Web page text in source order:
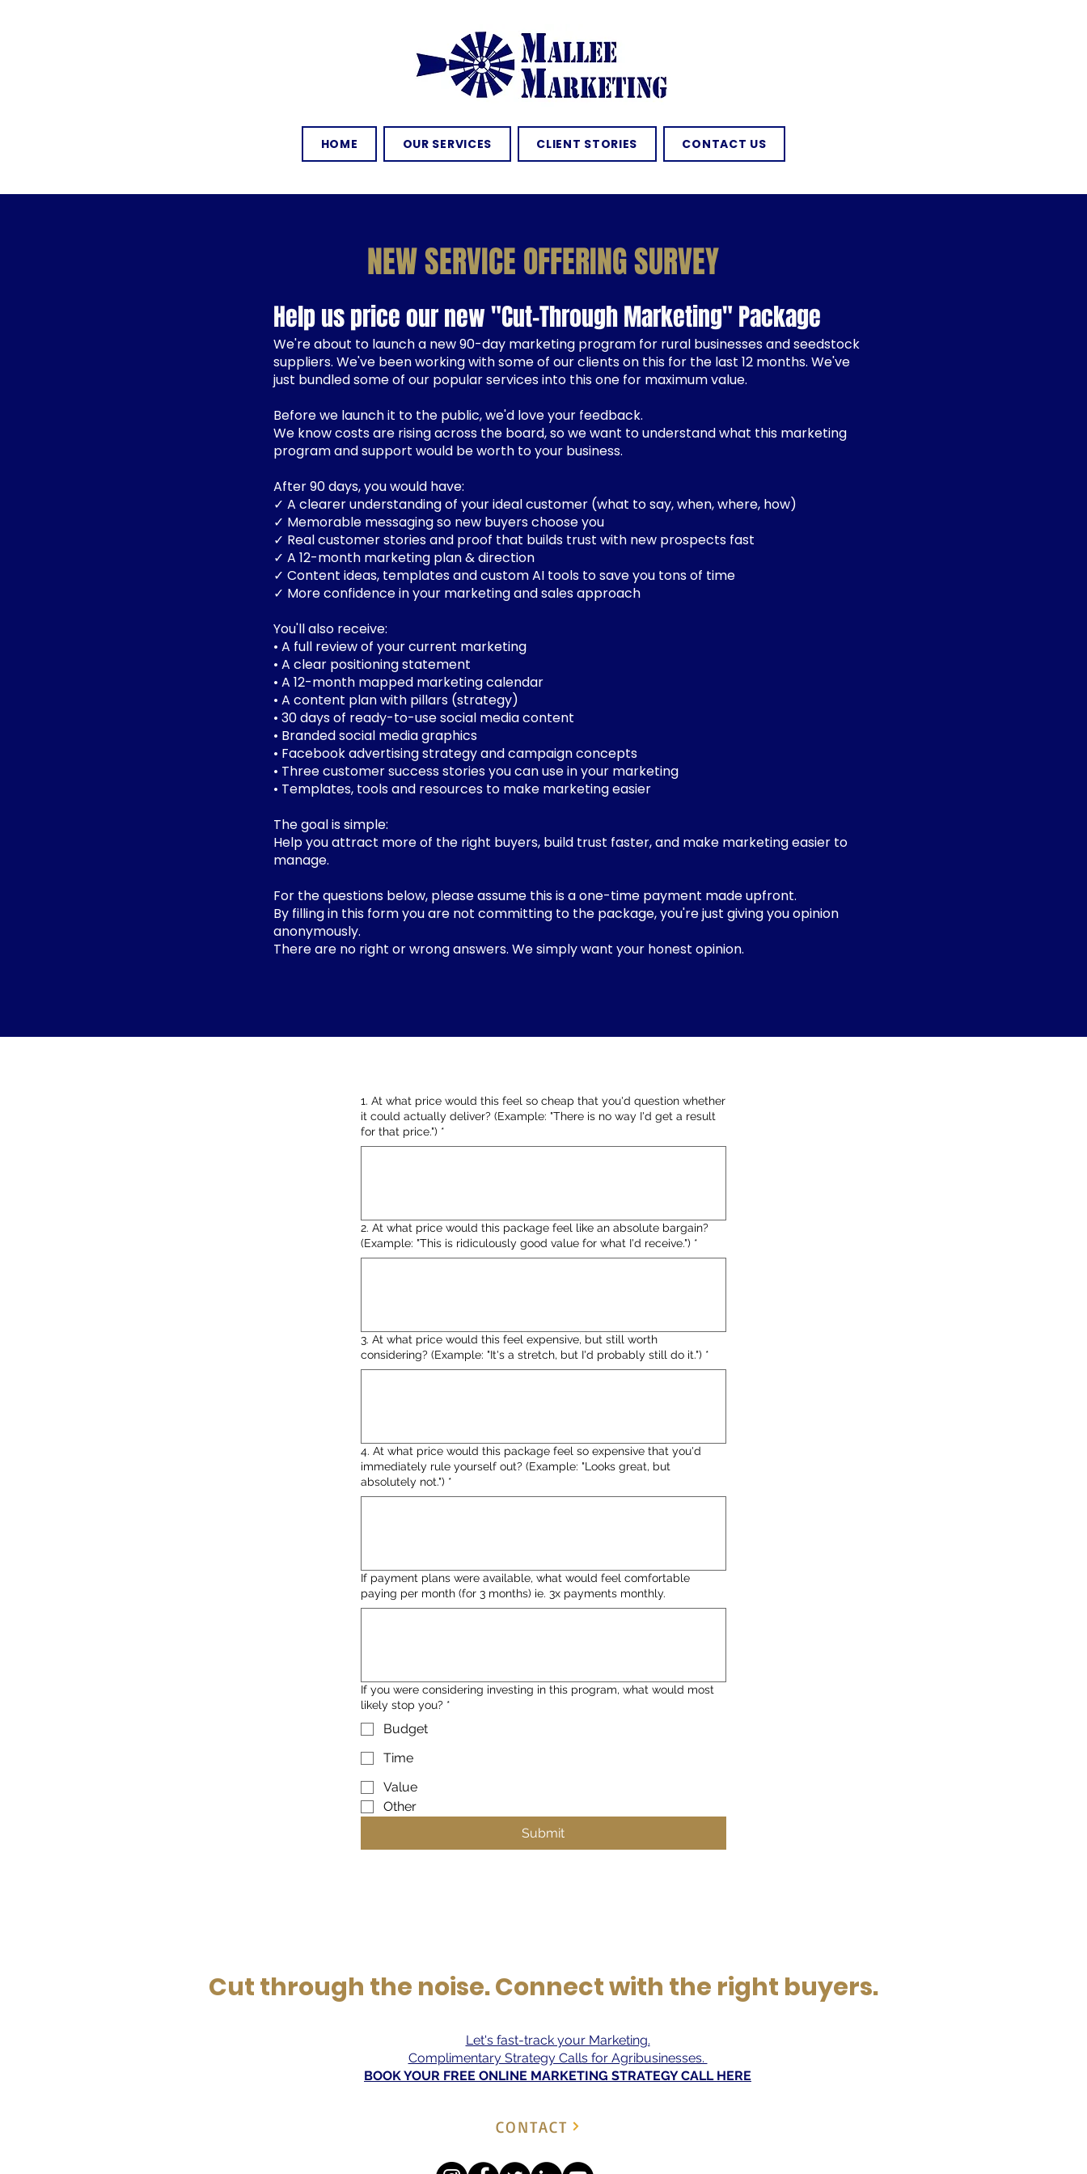
HOME OUR SERVICES CLIENT STORIES CONTACT US
NEW SERVICE OFFERING SURVEY
Help us price our new "Cut-Through Marketing" Package
We're about to launch a new 90-day marketing program for rural businesses and seedstock
suppliers. We've been working with some of our clients on this for the last 12 months. We've
just bundled some of our popular services into this one for maximum value.
Before we launch it to the public, we'd love your feedback.
We know costs are rising across the board, so we want to understand what this marketing
program and support would be worth to your business.
After 90 days, you would have:
✓ A clearer understanding of your ideal customer (what to say, when, where, how)
✓ Memorable messaging so new buyers choose you
✓ Real customer stories and proof that builds trust with new prospects fast
✓ A 12-month marketing plan & direction
✓ Content ideas, templates and custom AI tools to save you tons of time
✓ More confidence in your marketing and sales approach
You'll also receive:
• A full review of your current marketing
• A clear positioning statement
• A 12-month mapped marketing calendar
• A content plan with pillars (strategy)
• 30 days of ready-to-use social media content
• Branded social media graphics
• Facebook advertising strategy and campaign concepts
• Three customer success stories you can use in your marketing
• Templates, tools and resources to make marketing easier
The goal is simple:
Help you attract more of the right buyers, build trust faster, and make marketing easier to
manage.
For the questions below, please assume this is a one-time payment made upfront.
By filling in this form you are not committing to the package, you're just giving you opinion
anonymously.
There are no right or wrong answers. We simply want your honest opinion.
1. At what price would this feel so cheap that you'd question whether
it could actually deliver? (Example: "There is no way I'd get a result
for that price.") *
2. At what price would this package feel like an absolute bargain?
(Example: "This is ridiculously good value for what I'd receive.") *
3. At what price would this feel expensive, but still worth
considering? (Example: "It's a stretch, but I'd probably still do it.") *
4. At what price would this package feel so expensive that you'd
immediately rule yourself out? (Example: "Looks great, but
absolutely not.") *
If payment plans were available, what would feel comfortable
paying per month (for 3 months) ie. 3x payments monthly.
If you were considering investing in this program, what would most
likely stop you? *
Budget
Time
Value
Other
Submit
Cut through the noise. Connect with the right buyers.
Let's fast-track your Marketing.
Complimentary Strategy Calls for Agribusinesses.
BOOK YOUR FREE ONLINE MARKETING STRATEGY CALL HERE
CONTACT